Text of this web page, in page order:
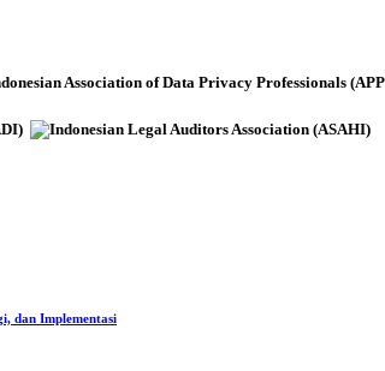
dan Implementasi